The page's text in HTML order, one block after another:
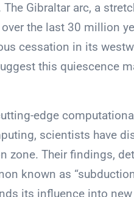
The Gibraltar arc, a
the last 30 million
cessation in its
this quiescence
edge
scientists have
zone. Their findings,
known as
its influence into